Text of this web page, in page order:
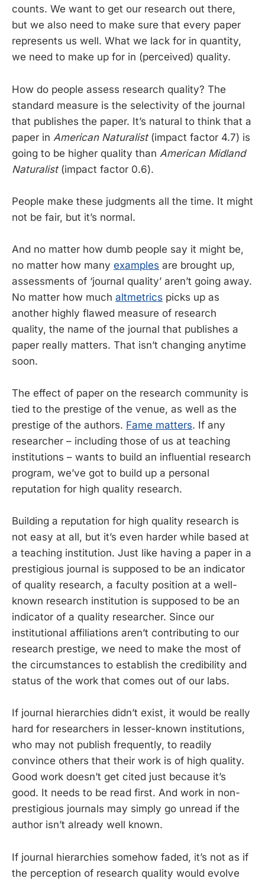
counts. We want to get our research out there,
but we also need to make sure that every paper
represents us well. What we lack for in quantity,
we need to make up for in (perceived) quality.
How do people assess research quality? The
standard measure is the selectivity of the journal
that publishes the paper. It’s natural to think that a
paper in American Naturalist(impact factor 4.7) is
going to be higher quality than American Midland
Naturalist (impact factor 0.6).
People make these judgments all the time. It might
not be fair, but it’s normal.
And no matter how dumb people say it might be,
no matter how many examples are brought up,
assessments of ‘journal quality’ aren’t going away.
No matter how much altmetrics picks up as
another highly flawed measure of research
quality, the name of the journal that publishes a
paper really matters. That isn’t changing anytime
soon.
The effect of paper on the research community is
tied to the prestige of the venue, as well as the
prestige of the authors. Fame matters. If any
researcher – including those of us at teaching
institutions – wants to build an influential research
program, we’ve got to build up a personal
reputation for high quality research.
Building a reputation for high quality research is
not easy at all, but it’s even harder while based at
a teaching institution. Just like having a paper in a
prestigious journal is supposed to be an indicator
of quality research, a faculty position at a well-
known research institution is supposed to be an
indicator of a quality researcher. Since our
institutional affiliations aren’t contributing to our
research prestige, we need to make the most of
the circumstances to establish the credibility and
status of the work that comes out of our labs.
If journal hierarchies didn’t exist, it would be really
hard for researchers in lesser-known institutions,
who may not publish frequently, to readily
convince others that their work is of high quality.
Good work doesn’t get cited just because it’s
good. It needs to be read first. And work in non-
prestigious journals may simply go unread if the
author isn’t already well known.
If journal hierarchies somehow faded, it’s not as if
the perception of research quality would evolve